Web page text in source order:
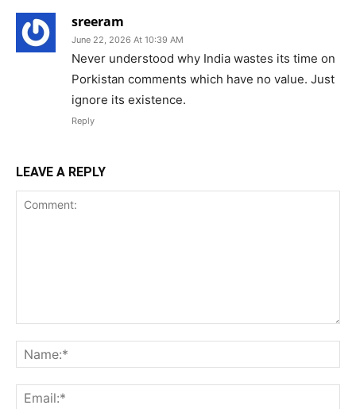
sreeram
June 22, 2026 At 10:39 AM
Never understood why India wastes its time on
Porkistan comments which have no value. Just
ignore its existence.
Reply
LEAVE A REPLY